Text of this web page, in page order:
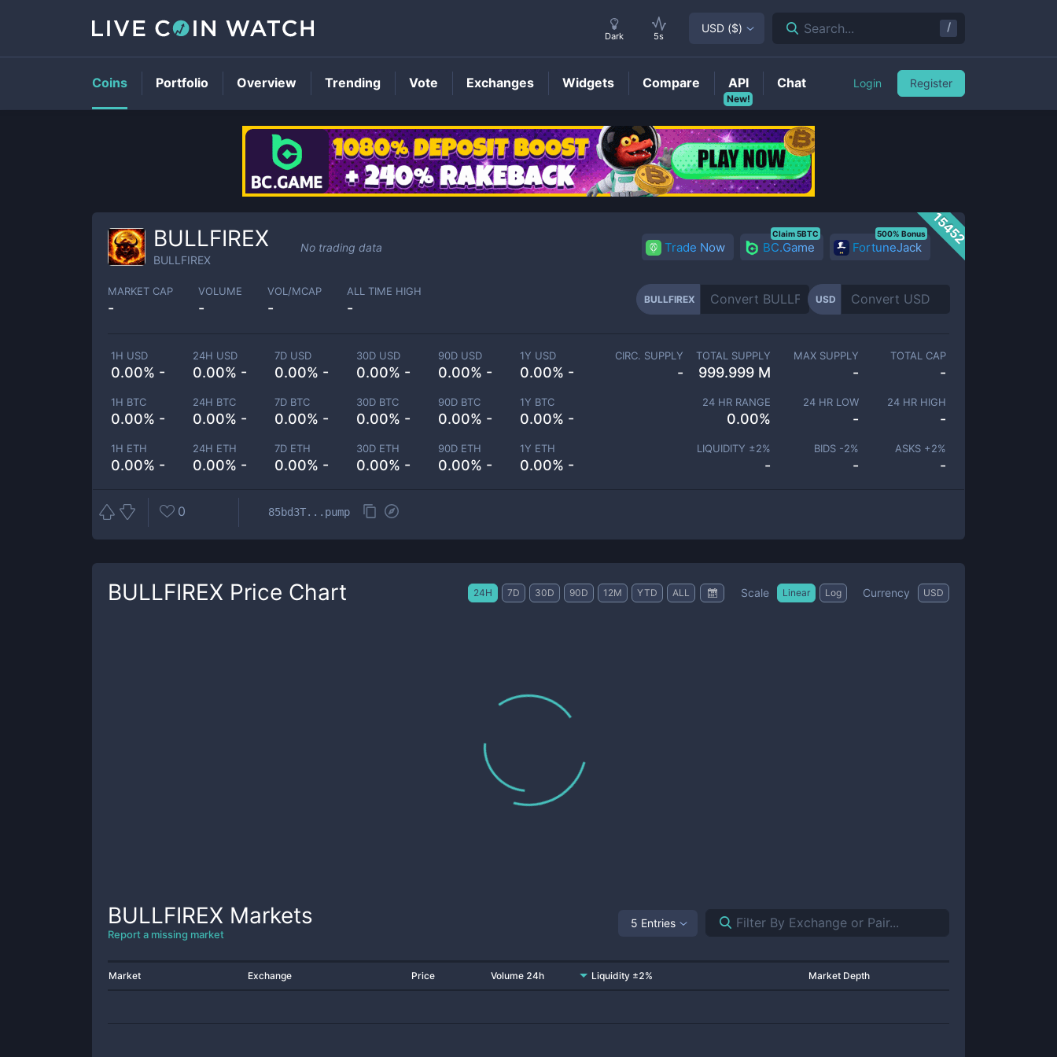
BULLFIREXPrice
15452
BULLFIREX
BULLFIREX
No trading data Trade Now BC.Game
Claim 5BTC
FortuneJack
500% Bonus
MARKET CAP
-
VOLUME
-
VOL/MCAP
-
ALL TIME HIGH
-
BULLFIREX USD
1H USD
0.00% -
24H USD
0.00% -
7D USD
0.00% -
30D USD
0.00% -
90D USD
0.00% -
1Y USD
0.00% -
1H BTC
0.00% -
24H BTC
0.00% -
7D BTC
0.00% -
30D BTC
0.00% -
90D BTC
0.00% -
1Y BTC
0.00% -
1H ETH
0.00% -
24H ETH
0.00% -
7D ETH
0.00% -
30D ETH
0.00% -
90D ETH
0.00% -
1Y ETH
0.00% -
CIRC. SUPPLY
-
TOTAL SUPPLY
999.999 M
MAX SUPPLY
-
TOTAL CAP
-
24 HR RANGE
0.00%
24 HR LOW
-
24 HR HIGH
-
LIQUIDITY ±2%
-
BIDS -2%
-
ASKS +2%
-
0 85bd3T...pump
BULLFIREX Price Chart 24H 7D 30D 90D 12M YTD ALL Scale Linear Log Currency USD
BULLFIREX Markets
Report a missing market
5 Entries
Market Exchange Price Volume 24h Liquidity ±2% Market Depth
Dark 5s
USD ($) Search... /
Coins Portfolio Overview Trending Vote Exchanges Widgets Compare
New!
API Chat Login Register